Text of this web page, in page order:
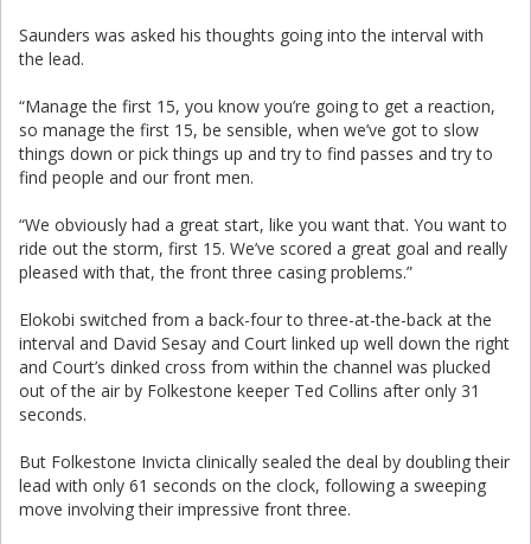
Saunders was asked his thoughts going into the interval with
the lead.
“Manage the first 15, you know you’re going to get a reaction,
so manage the first 15, be sensible, when we’ve got to slow
things down or pick things up and try to find passes and try to
find people and our front men.
“We obviously had a great start, like you want that. You want to
ride out the storm, first 15. We’ve scored a great goal and really
pleased with that, the front three casing problems.”
Elokobi switched from a back-four to three-at-the-back at the
interval and David Sesay and Court linked up well down the right
and Court’s dinked cross from within the channel was plucked
out of the air by Folkestone keeper Ted Collins after only 31
seconds.
But Folkestone Invicta clinically sealed the deal by doubling their
lead with only 61 seconds on the clock, following a sweeping
move involving their impressive front three.